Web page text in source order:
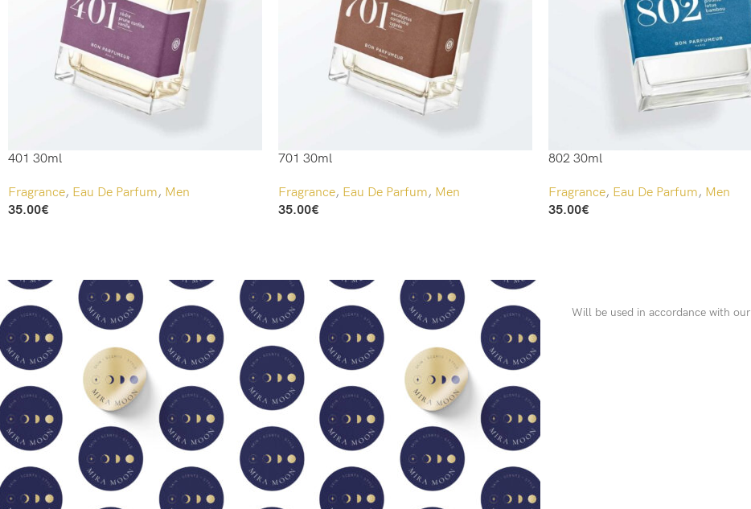
401 30ml
Fragrance, Eau De Parfum, Men
35.00€
701 30ml
Fragrance, Eau De Parfum, Men
35.00€
802 30ml
Fragrance, Eau De Parfum, Men
35.00€
Will be used in accordance with our